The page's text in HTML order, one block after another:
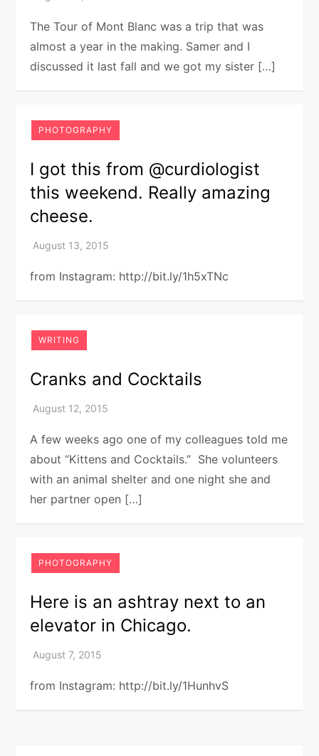
The Tour of Mont Blanc was a trip that was
almost a year in the making. Samer and I
discussed it last fall and we got my sister […]
PHOTOGRAPHY
I got this from @curdiologist
this weekend. Really amazing
cheese.
from Instagram: http://bit.ly/1h5xTNc
WRITING
Cranks and Cocktails
A few weeks ago one of my colleagues told me
about “Kittens and Cocktails.” She volunteers
with an animal shelter and one night she and
her partner open […]
PHOTOGRAPHY
Here is an ashtray next to an
elevator in Chicago.
from Instagram: http://bit.ly/1HunhvS